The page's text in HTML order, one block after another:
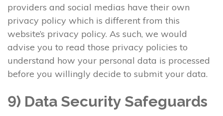
providers and social medias have their own
privacy policy which is different from this
website’s privacy policy. As such, we would
advise you to read those privacy policies to
understand how your personal data is processed
before you willingly decide to submit your data.
9) Data Security Safeguards